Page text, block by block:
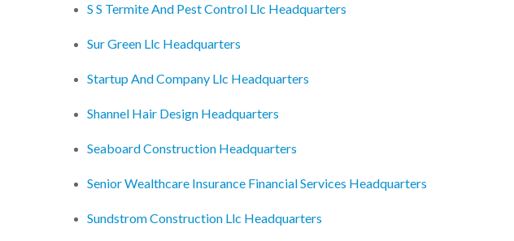
S S Termite And Pest Control Llc Headquarters
Sur Green Llc Headquarters
Startup And Company Llc Headquarters
Shannel Hair Design Headquarters
Seaboard Construction Headquarters
Senior Wealthcare Insurance Financial Services Headquarters
Sundstrom Construction Llc Headquarters